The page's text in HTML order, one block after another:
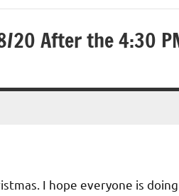
20 After the 4:30
I hope everyone is